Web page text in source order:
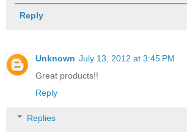
Reply
Unknown July 13, 2012 at 3:45 PM
Great products!!
Reply
Replies